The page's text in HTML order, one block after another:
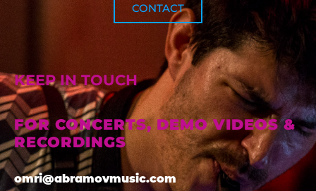
CONTACT
KEEP IN TOUCH
FOR CONCERTS, DEMO VIDEOS &
RECORDINGS
omri@abramovmusic.com